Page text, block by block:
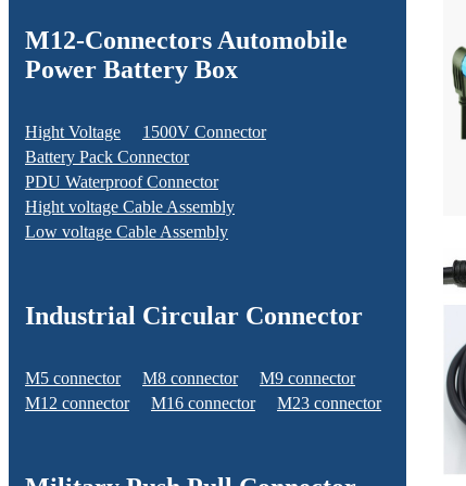
M12-Connectors Automobile
Power Battery Box
Hight Voltage
1500V Connector
Battery Pack Connector
PDU Waterproof Connector
Hight voltage Cable Assembly
Low voltage Cable Assembly
Industrial Circular Connector
M5 connector M8 connector
M9 connector
M12 connector
M16 connector M23 connector